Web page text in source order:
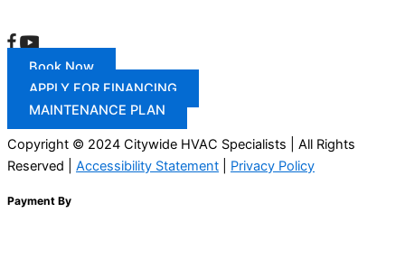
Book Now
APPLY FOR FINANCING
MAINTENANCE PLAN
Copyright © 2024 Citywide HVAC Specialists | All Rights
Reserved | Accessibility Statement Privacy Policy
Payment By